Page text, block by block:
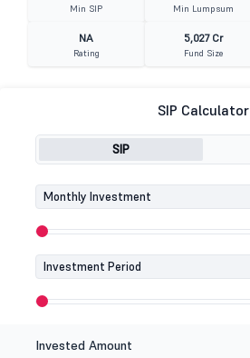
Min SIP Min Lumpsum
NA
Rating
5,027 Cr
Fund Size
SIP Calculator
SIP
Monthly Investment
Investment Period
Invested Amount